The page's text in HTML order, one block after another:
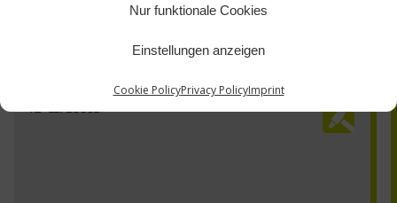
Nur funktionale Cookies
Einstellungen anzeigen
Cookie PolicyPrivacy PolicyImprint
TZ-11723031